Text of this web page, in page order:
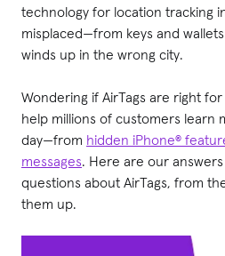
technology for location tracking
misplaced—from keys and
winds up in the wrong city.
Wondering if AirTags are right
help millions of customers
day—from hidden iPhone®
messages. Here are our
questions about AirTags, from
them up.